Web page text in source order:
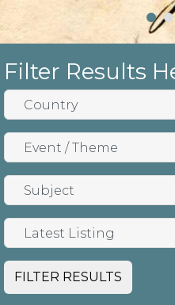
Filter Results
FILTER RESULTS